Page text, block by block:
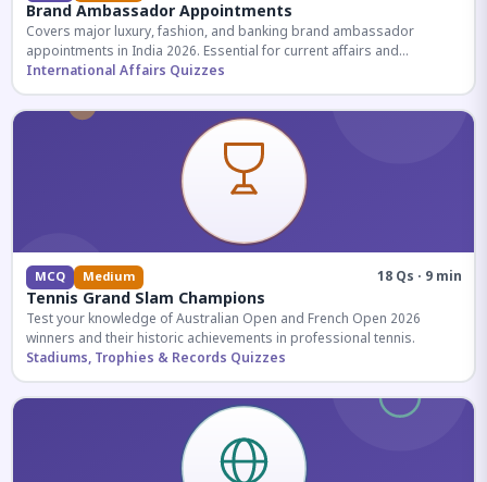
Brand Ambassador Appointments
Covers major luxury, fashion, and banking brand ambassador
appointments in India 2026. Essential for current affairs and
corporate knowledge.
International Affairs Quizzes
MCQ Medium 18 Qs · 9 min
Tennis Grand Slam Champions
Test your knowledge of Australian Open and French Open 2026
winners and their historic achievements in professional tennis.
Stadiums, Trophies & Records Quizzes